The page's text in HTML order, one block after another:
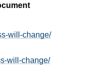
will-change/
will-change/